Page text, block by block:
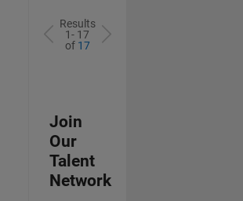
Results
1- 17
of 17
Join
Our
Talent
Network